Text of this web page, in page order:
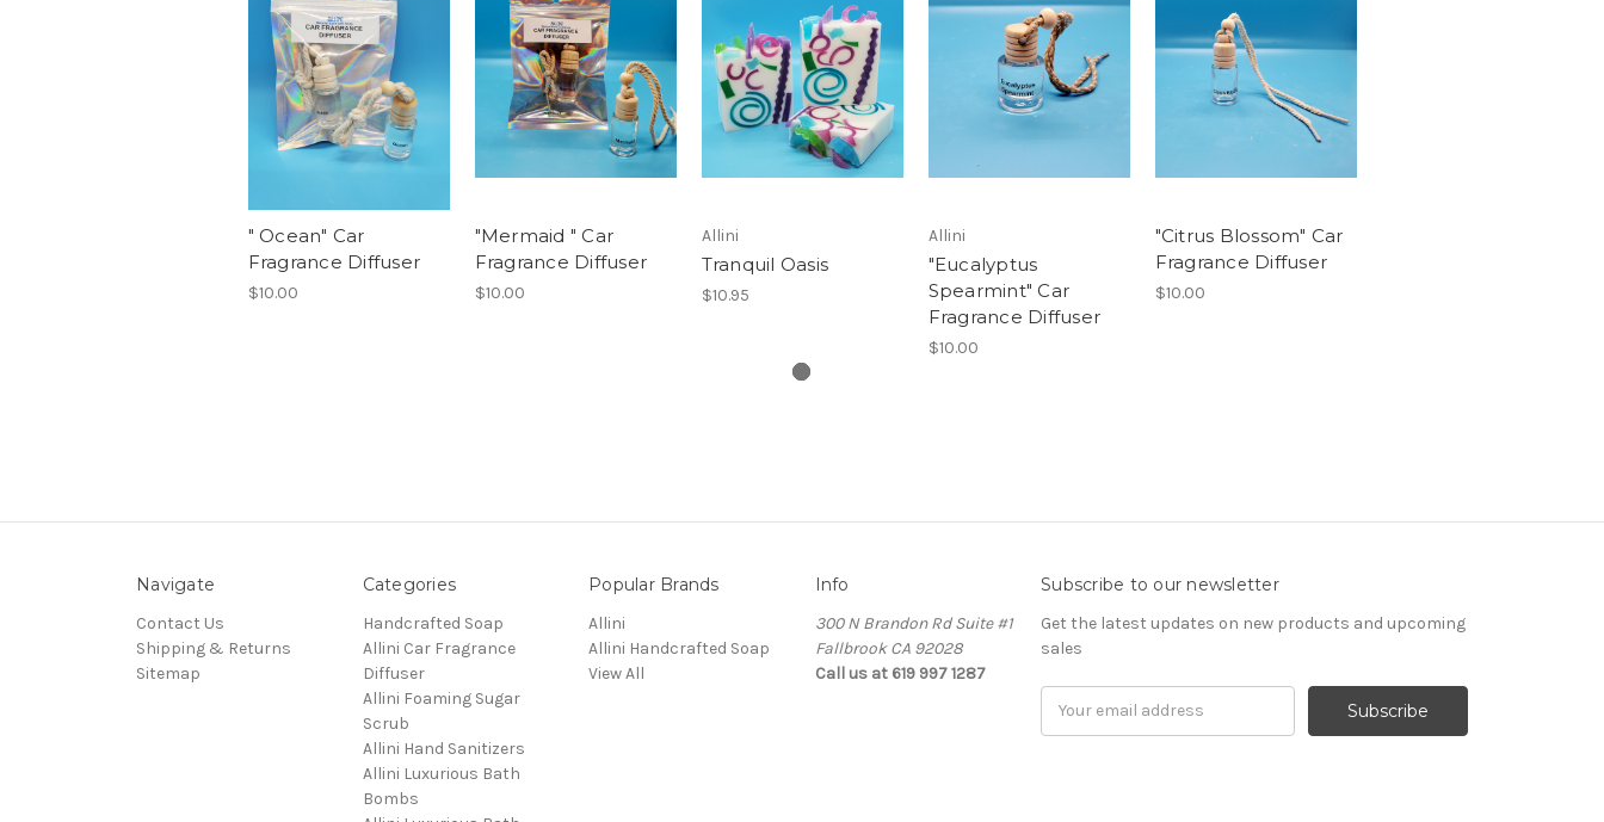
" Ocean" Car
Fragrance Diffuser
$10.00
"Mermaid " Car
Fragrance Diffuser
$10.00
Allini
Tranquil Oasis
$10.95
Allini
"Eucalyptus
Spearmint" Car
Fragrance Diffuser
$10.00
"Citrus Blossom" Car
Fragrance Diffuser
$10.00
Navigate
Contact Us
Shipping & Returns
Sitemap
Categories
Handcrafted Soap
Allini Car Fragrance
Diffuser
Allini Foaming Sugar
Scrub
Allini Hand Sanitizers
Allini Luxurious Bath
Bombs
Popular Brands
Allini
Allini Handcrafted Soap
View All
Info
300 N Brandon Rd Suite #1
Fallbrook CA 92028
Call us at 619 997 1287
Subscribe to our newsletter
Get the latest updates on new products and upcoming
sales